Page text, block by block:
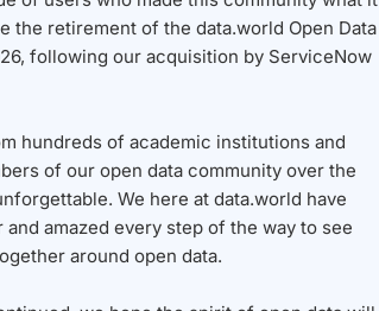
the retirement of the data.world Open Data
following our acquisition by ServiceNow
hundreds of academic institutions and
of our open data community over the
We here at data.world have
amazed every step of the way to see
around open data.